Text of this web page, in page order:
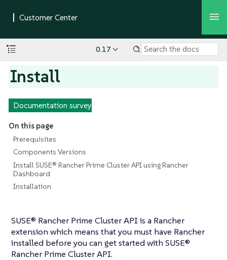
0.17
Install
Documentation survey
On this page
Prerequisites
Components Versions
Install SUSE® Rancher Prime Cluster API using Rancher
Dashboard
Installation
SUSE® Rancher Prime Cluster API is a Rancher
extension which means that you must have Rancher
installed before you can get started with SUSE®
Rancher Prime Cluster API.